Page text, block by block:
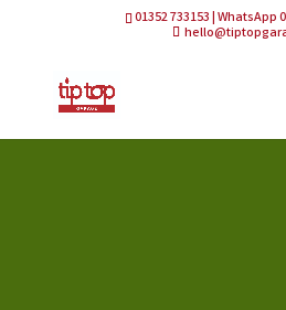
01352 733153 | WhatsApp